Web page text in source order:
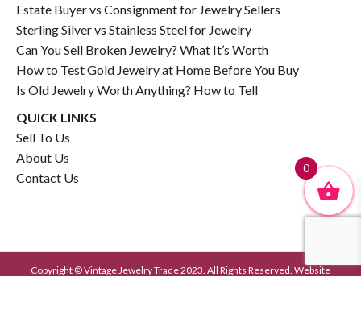
Estate Buyer vs Consignment for Jewelry Sellers
Sterling Silver vs Stainless Steel for Jewelry
Can You Sell Broken Jewelry? What It’s Worth
How to Test Gold Jewelry at Home Before You Buy
Is Old Jewelry Worth Anything? How to Tell
QUICK LINKS
Sell To Us
About Us
Contact Us
Copyright © Vintage Jewelry Trade 2023. All Rights Reserved. Website
0